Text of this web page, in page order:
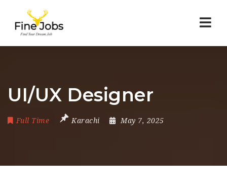
UI/UX Designer
Full Time Karachi May 7, 2025